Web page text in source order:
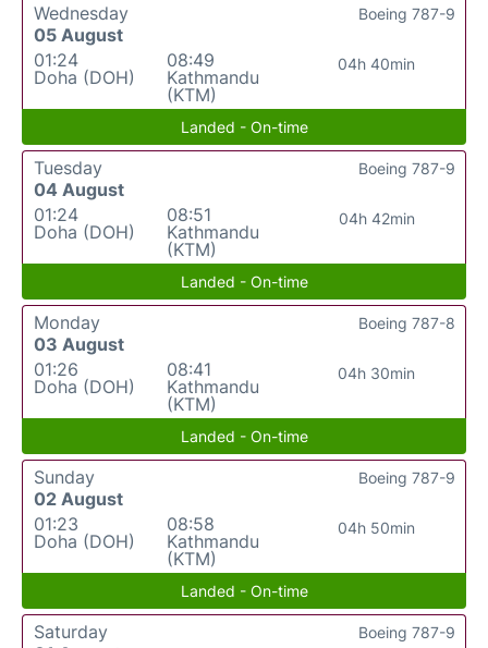
Wednesday
05 August
01:24
Doha (DOH)
08:49
Kathmandu
(KTM)
04h 40min
Boeing 787-9
Landed - On-time
Tuesday
04 August
01:24
Doha (DOH)
08:51
Kathmandu
(KTM)
04h 42min
Boeing 787-9
Landed - On-time
Monday
03 August
01:26
Doha (DOH)
08:41
Kathmandu
(KTM)
04h 30min
Boeing 787-8
Landed - On-time
Sunday
02 August
01:23
Doha (DOH)
08:58
Kathmandu
(KTM)
04h 50min
Boeing 787-9
Landed - On-time
Saturday
Boeing 787-9